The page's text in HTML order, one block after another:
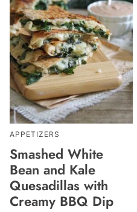
APPETIZERS
Smashed White
Bean and Kale
Quesadillas with
Creamy BBQ Dip